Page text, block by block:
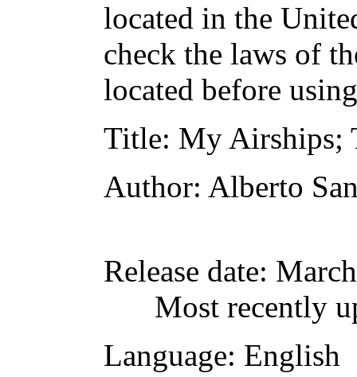
located in the
check the laws of
located before
Title: My Airships;
Author: Alberto
Release date:
Most recently
Language: English